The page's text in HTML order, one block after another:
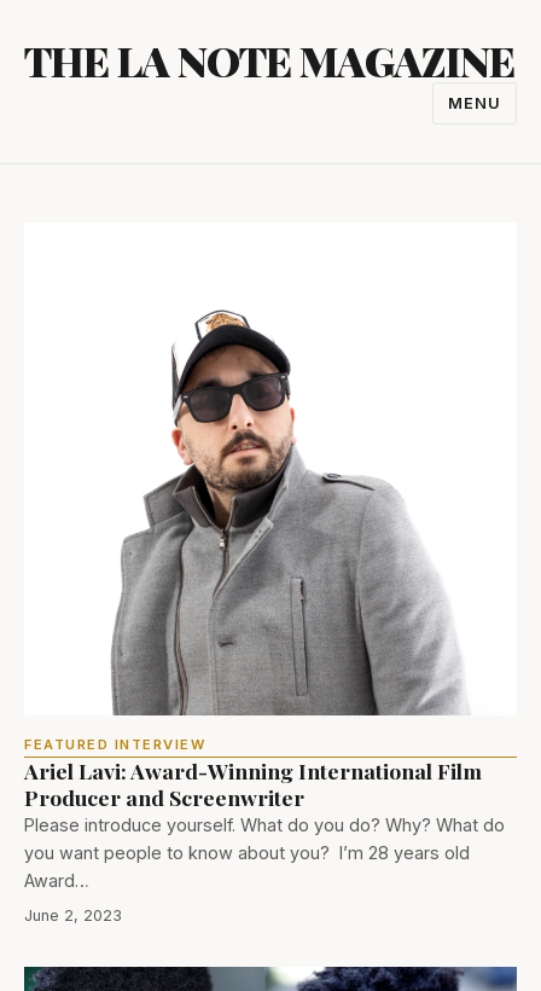
content
THE LA NOTE MAGAZINE
MENU
FEATURED INTERVIEW
Ariel Lavi: Award-Winning International Film
Producer and Screenwriter
Please introduce yourself. What do you do? Why? What do
you want people to know about you? I’m 28 years old
Award…
June 2, 2023